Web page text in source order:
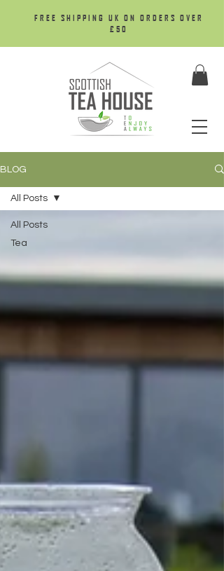
FREE SHIPPING UK ON ORDERS OVER
£50
BLOG
All Posts
Tea
All Posts